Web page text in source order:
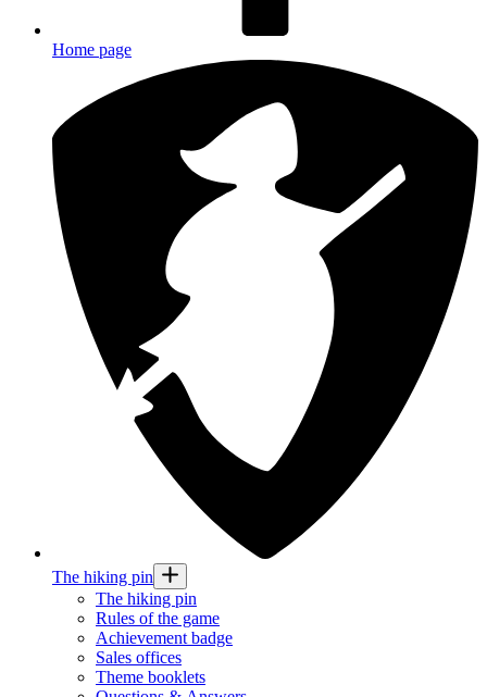
Home page
The hiking pin
The hiking pin
Rules of the game
Achievement badge
Sales offices
Theme booklets